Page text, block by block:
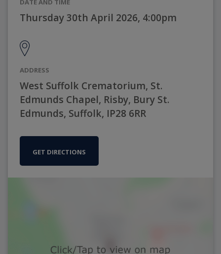
DATE AND TIME
Thursday 30th April 2026, 4:00pm
ADDRESS
West Suffolk Crematorium, St.
Edmunds Chapel, Risby, Bury St.
Edmunds, Suffolk, IP28 6RR
GET DIRECTIONS